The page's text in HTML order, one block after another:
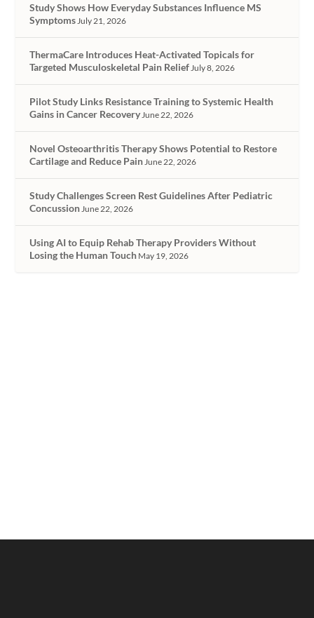
Study Shows How Everyday Substances Influence MS
Symptoms July 21, 2026
ThermaCare Introduces Heat-Activated Topicals for
Targeted Musculoskeletal Pain Relief July 8, 2026
Pilot Study Links Resistance Training to Systemic Health
Gains in Cancer Recovery June 22, 2026
Novel Osteoarthritis Therapy Shows Potential to Restore
Cartilage and Reduce Pain June 22, 2026
Study Challenges Screen Rest Guidelines After Pediatric
Concussion June 22, 2026
Using AI to Equip Rehab Therapy Providers Without
Losing the Human Touch May 19, 2026